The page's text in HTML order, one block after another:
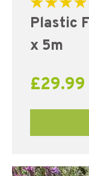
Rated
5.00
Plastic
x 5m
£29.99